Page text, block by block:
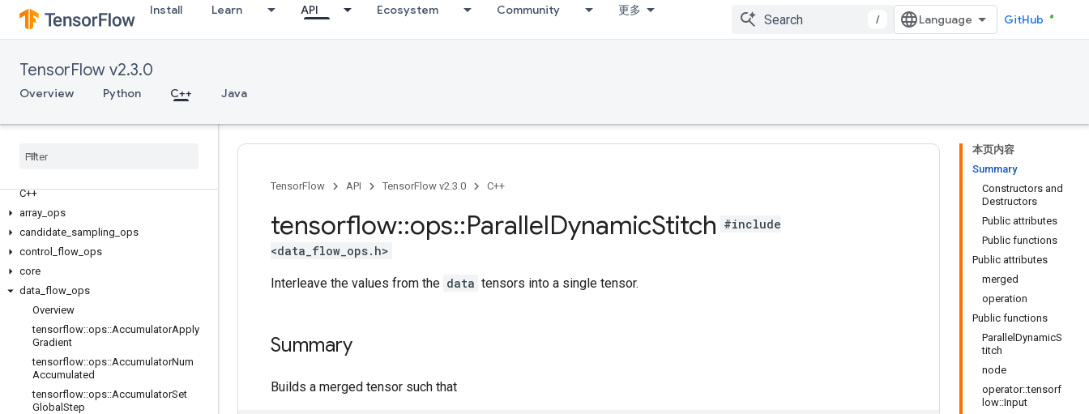
Install Learn API Ecosystem Community 更多
/ GitHub
TensorFlow v2.3.0
Overview Python C++ Java
C++
array ops
candidate sampling ops
control
flow ops
core
data flow ops
Overview
tensorflow::ops::AccumulatorApply
Gradient
tensorflow::ops::AccumulatorNum
Accumulated
tensorflow::ops::AccumulatorSet
Global Step
本页内容
Summary
Constructors and
Destructors
Public attributes
Public functions
Public attributes
merged
operation
Public functions
ParallelDynamicS
titch
node
operator::tensorf
low::Input
TensorFlow API TensorFlow v2.3.0 C++
tensorflow::ops::ParallelDynamicStitch #include
<data_flow_ops.h>
Interleave the values from the data tensors into a single tensor.
Summary
Builds a merged tensor such that